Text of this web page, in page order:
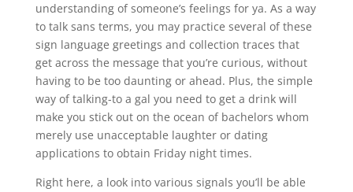
understanding of someone’s feelings for ya. As a way
to talk sans terms, you may practice several of these
sign language greetings and collection traces that
get across the message that you’re curious, without
having to be too daunting or ahead. Plus, the simple
way of talking-to a gal you need to get a drink will
make you stick out on the ocean of bachelors whom
merely use unacceptable laughter or dating
applications to obtain Friday night times.
Right here, a look into various signals you’ll be able